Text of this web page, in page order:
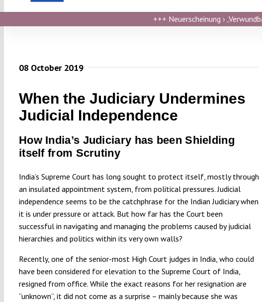
+++ Neuerscheinung ›
08 October 2019
When the Judiciary Undermines
Judicial Independence
How India’s Judiciary has been Shielding
itself from Scrutiny
India’s Supreme Court has long sought to protect itself, mostly through
an insulated appointment system, from political pressures. Judicial
independence seems to be the catchphrase for the Indian Judiciary when
it is under pressure or attack. But how far has the Court been
successful in navigating and managing the problems caused by judicial
hierarchies and politics within its very own walls?
Recently, one of the senior-most High Court judges in India, who could
have been considered for elevation to the Supreme Court of India,
resigned from office. While the exact reasons for her resignation are
“unknown”, it did not come as a surprise – mainly because she was